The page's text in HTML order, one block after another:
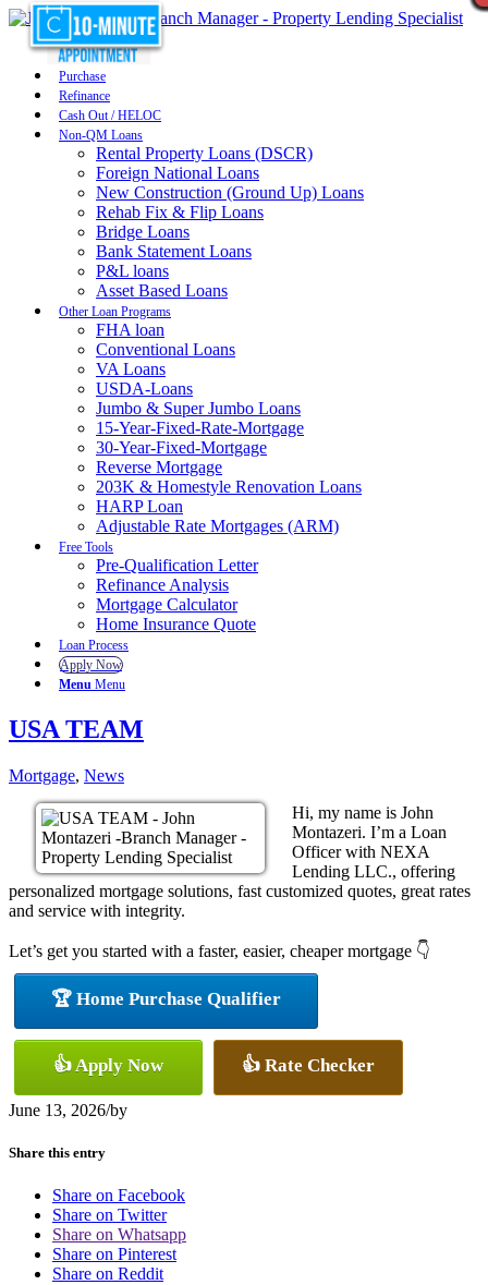
Purchase
Refinance
Cash Out / HELOC
Non-QM Loans
Rental Property Loans (DSCR)
Foreign National Loans
New Construction (Ground Up) Loans
Rehab Fix & Flip Loans
Bridge Loans
Bank Statement Loans
P&L loans
Asset Based Loans
Other Loan Programs
FHA loan
Conventional Loans
VA Loans
USDA-Loans
Jumbo & Super Jumbo Loans
15-Year-Fixed-Rate-Mortgage
30-Year-Fixed-Mortgage
Reverse Mortgage
203K & Homestyle Renovation Loans
HARP Loan
Adjustable Rate Mortgages (ARM)
Free Tools
Pre-Qualification Letter
Refinance Analysis
Mortgage Calculator
Home Insurance Quote
Loan Process
Apply Now
Menu Menu
USA TEAM
Mortgage, News
Hi, my name is John
Montazeri. I’m a Loan
Officer with NEXA
Lending LLC., offering
personalized mortgage solutions, fast customized quotes, great rates
and service with integrity.
Let’s get you started with a faster, easier, cheaper mortgage 👇
🏆 Home Purchase Qualifier
👍 Apply Now 👍 Rate Checker
June 13, 2026/by
Share this entry
Share on Facebook
Share on Twitter
Share on Whatsapp
Share on Pinterest
Share on Reddit